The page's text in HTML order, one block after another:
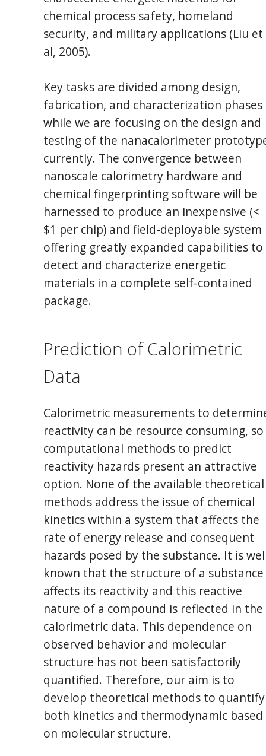
chemical process safety, homeland
security, and military applications (Liu et
al, 2005).
Key tasks are divided among design,
fabrication, and characterization phases
while we are focusing on the design and
testing of the nanacalorimeter
currently. The convergence between
nanoscale calorimetry hardware and
chemical fingerprinting software will be
harnessed to produce an inexpensive (<
$1 per chip) and field-deployable system
offering greatly expanded capabilities to
detect and characterize energetic
materials in a complete self-contained
package.
Prediction of Calorimetric
Data
Calorimetric measurements to
reactivity can be resource consuming, so
computational methods to predict
reactivity hazards present an attractive
option. None of the available theoretical
methods address the issue of chemical
kinetics within a system that affects the
rate of energy release and consequent
hazards posed by the substance. It is
known that the structure of a substance
affects its reactivity and this reactive
nature of a compound is reflected in the
calorimetric data. This dependence on
observed behavior and molecular
structure has not been satisfactorily
quantified. Therefore, our aim is to
develop theoretical methods to quantify
both kinetics and thermodynamic based
on molecular structure.